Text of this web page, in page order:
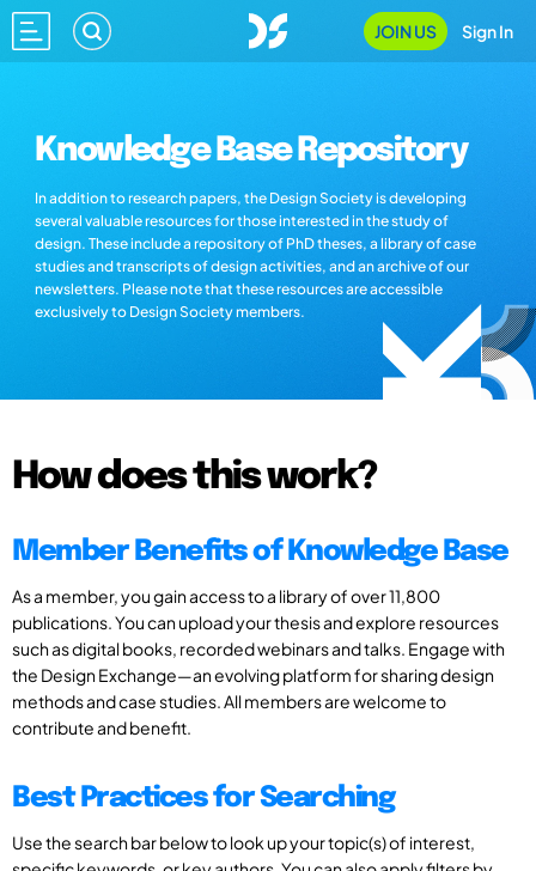
JOIN US Sign In
Knowledge Base Repository
In addition to research papers, the Design Society is developing
several valuable resources for those interested in the study of
design. These include a repository of PhD theses, a library of case
studies and transcripts of design activities, and an archive of our
newsletters. Please note that these resources are accessible
exclusively to Design Society members.
How does this work?
Member Benefits of Knowledge Base
As a member, you gain access to a library of over 11,800
publications. You can upload your thesis and explore resources
such as digital books, recorded webinars and talks. Engage with
the Design Exchange—an evolving platform for sharing design
methods and case studies. All members are welcome to
contribute and benefit.
Best Practices for Searching
Use the search bar below to look up your topic(s) of interest,